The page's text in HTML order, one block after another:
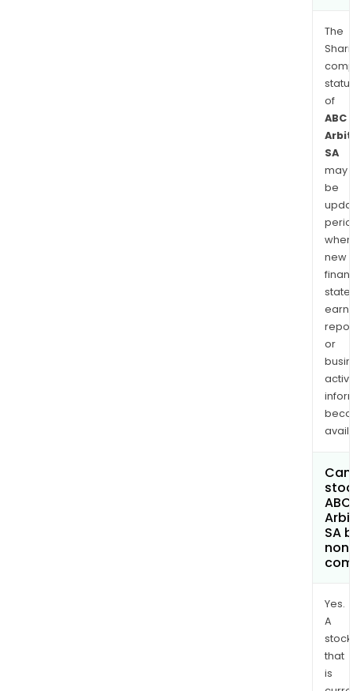
The
of
ABC
SA
may
be
when
new
or
ABC
SA
Yes.
A
stock
that
is